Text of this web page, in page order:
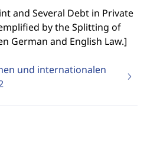
and Several Debt in Private
by the Splitting of
German and English Law.]
und internationalen